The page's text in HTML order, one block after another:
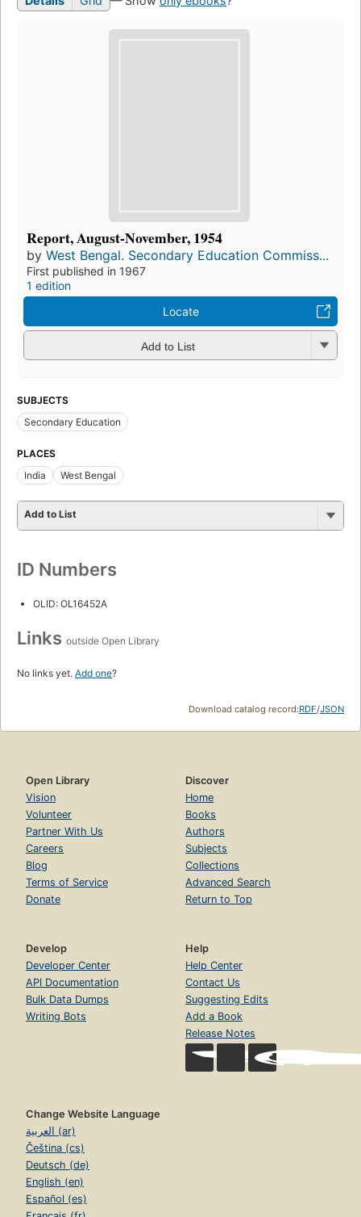
Report, August-November, 1954
by West Bengal. Secondary Education Commiss...
First published in 1967
1 edition
Locate
Add to List
SUBJECTS
Secondary Education
PLACES
India
West Bengal
Add to List
ID Numbers
OLID: OL16452A
Links outside Open Library
No links yet. Add one?
Download catalog record:RDF/JSON
Open Library
Vision
Volunteer
Partner With Us
Careers
Blog
Terms of Service
Donate
Discover
Home
Books
Authors
Subjects
Collections
Advanced Search
Return to Top
Develop
Developer Center
API Documentation
Bulk Data Dumps
Writing Bots
Help
Help Center
Contact Us
Suggesting Edits
Add a Book
Release Notes
Change Website Language
العربية (ar)
Čeština (cs)
Deutsch (de)
English (en)
Español (es)